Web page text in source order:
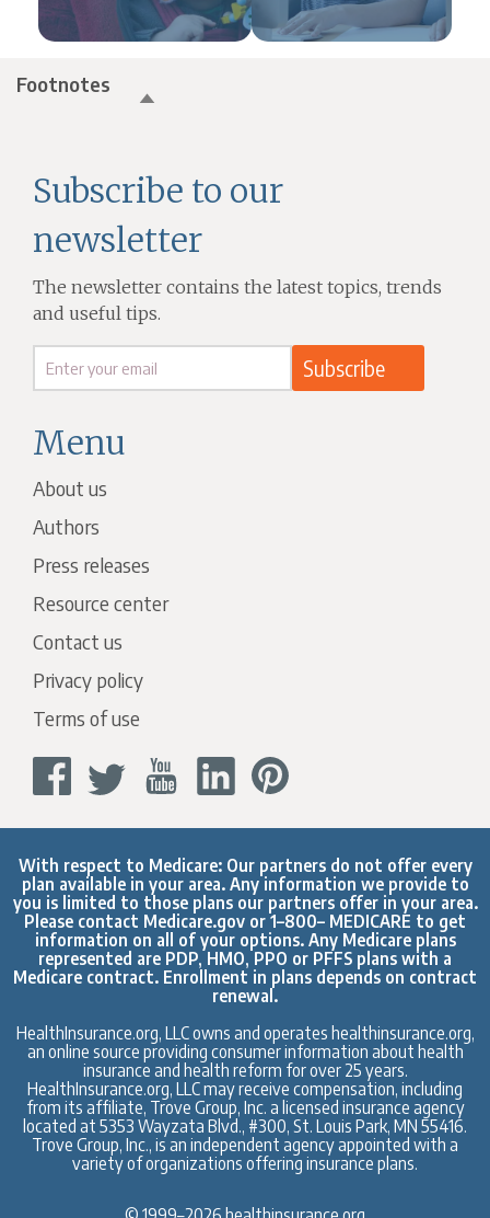
Footnotes
Menu
About us
Authors
Press releases
Resource center
Contact us
Privacy policy
Terms of use
Subscribe to our
newsletter
The newsletter contains the latest topics, trends
and useful tips.
With respect to Medicare: Our partners do not offer every
plan available in your area. Any information we provide to
you is limited to those plans our partners offer in your area.
Please contact Medicare.gov or 1–800– MEDICARE to get
information on all of your options. Any Medicare plans
represented are PDP, HMO, PPO or PFFS plans with a
Medicare contract. Enrollment in plans depends on contract
renewal.
HealthInsurance.org, LLC owns and operates healthinsurance.org,
an online source providing consumer information about health
insurance and health reform for over 25 years.
HealthInsurance.org, LLC may receive compensation, including
from its affiliate, Trove Group, Inc. a licensed insurance agency
located at 5353 Wayzata Blvd., #300, St. Louis Park, MN 55416.
Trove Group, Inc., is an independent agency appointed with a
variety of organizations offering insurance plans.